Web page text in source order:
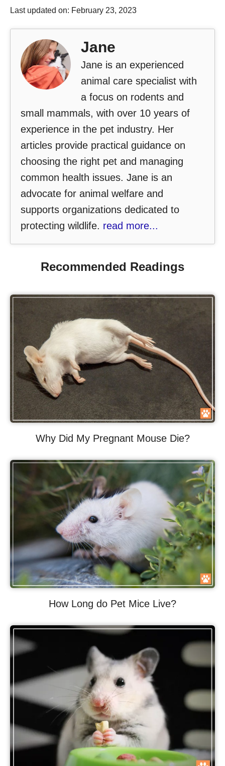
Last updated on: February 23, 2023
Jane
Jane is an experienced
animal care specialist with
a focus on rodents and
small mammals, with over 10 years of
experience in the pet industry. Her
articles provide practical guidance on
choosing the right pet and managing
common health issues. Jane is an
advocate for animal welfare and
supports organizations dedicated to
protecting wildlife. read more...
Recommended Readings
Why Did My Pregnant Mouse Die?
How Long do Pet Mice Live?